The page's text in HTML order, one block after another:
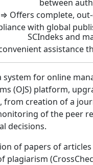
between
⇒ Offers complete,
with global
SCIndeks and
assistance
system for online
(OJS) platform,
from creation of a
of the peer
decisions.
of papers of
plagiarism